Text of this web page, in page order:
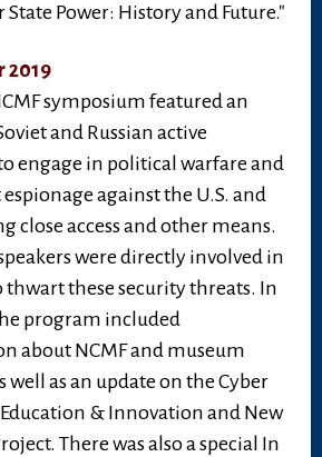
State Power: History and Future."
2019
symposium featured an
and Russian active
engage in political warfare and
against the U.S. and
close access and other means.
were directly involved in
these security threats. In
program included
about NCMF and museum
well as an update on the Cyber
& Innovation and New
There was also a special In